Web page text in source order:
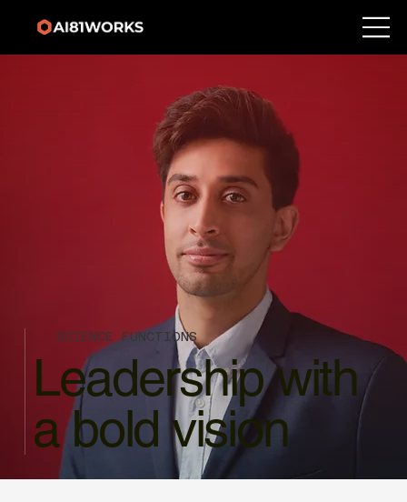
SCIENCE FUNCTIONS
Leadership with
a bold vision